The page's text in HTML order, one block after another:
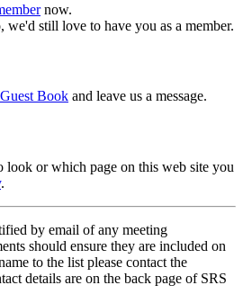
now.
still love to have you as a member.
Book and leave us a message.
look or which page on this web site you
.
by email of any meeting
should ensure they are included on
to the list please contact the
details are on the back page of SRS